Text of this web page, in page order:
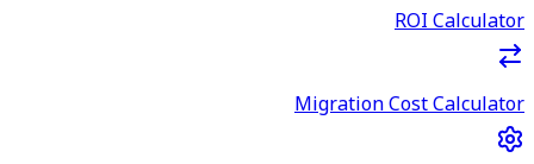
ROI Calculator
Migration Cost Calculator